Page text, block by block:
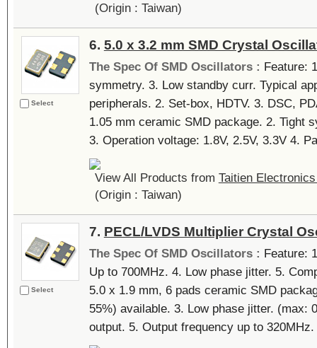
(Origin : Taiwan)
Select
6. 5.0 x 3.2 mm SMD Crystal
The Spec Of SMD Oscillators : Feature:
symmetry. 3. Low standby curr. Typical
peripherals. 2. Set-box, HDTV. 3. DSC,
1.05 mm ceramic SMD package. 2. Tight
3. Operation voltage: 1.8V, 2.5V, 3.3V 4.
View All Products from Taitien
(Origin : Taiwan)
Select
7. PECL/LVDS Multiplier Crystal
The Spec Of SMD Oscillators : Feature:
Up to 700MHz. 4. Low phase jitter. 5.
5.0 x 1.9 mm, 6 pads ceramic SMD
55%) available. 3. Low phase jitter. (max:
output. 5. Output frequency up to